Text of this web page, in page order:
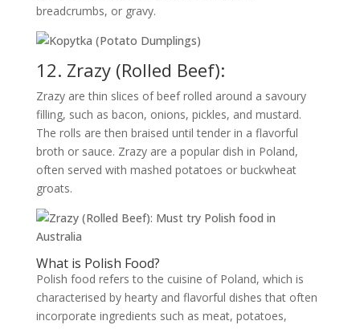
breadcrumbs, or gravy.
12. Zrazy (Rolled Beef):
Zrazy are thin slices of beef rolled around a savoury
filling, such as bacon, onions, pickles, and mustard.
The rolls are then braised until tender in a flavorful
broth or sauce. Zrazy are a popular dish in Poland,
often served with mashed potatoes or buckwheat
groats.
What is Polish Food?
Polish food refers to the cuisine of Poland, which is
characterised by hearty and flavorful dishes that often
incorporate ingredients such as meat, potatoes,